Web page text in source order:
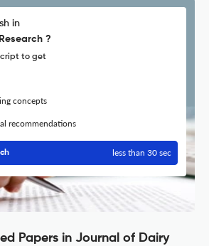
in
?
to get
concepts
recommendations
less than 30 sec
Papers in Journal of Dairy